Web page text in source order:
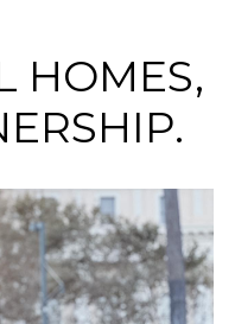
HOMES,